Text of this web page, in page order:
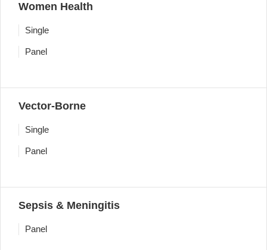
Women Health
Single
Panel
Vector-Borne
Single
Panel
Sepsis & Meningitis
Panel